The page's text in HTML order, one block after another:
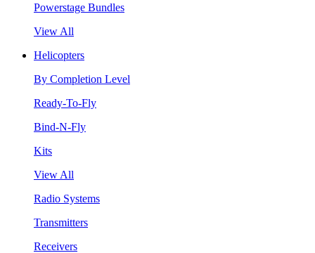
Powerstage Bundles
View All
Helicopters
By Completion Level
Ready-To-Fly
Bind-N-Fly
Kits
View All
Radio Systems
Transmitters
Receivers